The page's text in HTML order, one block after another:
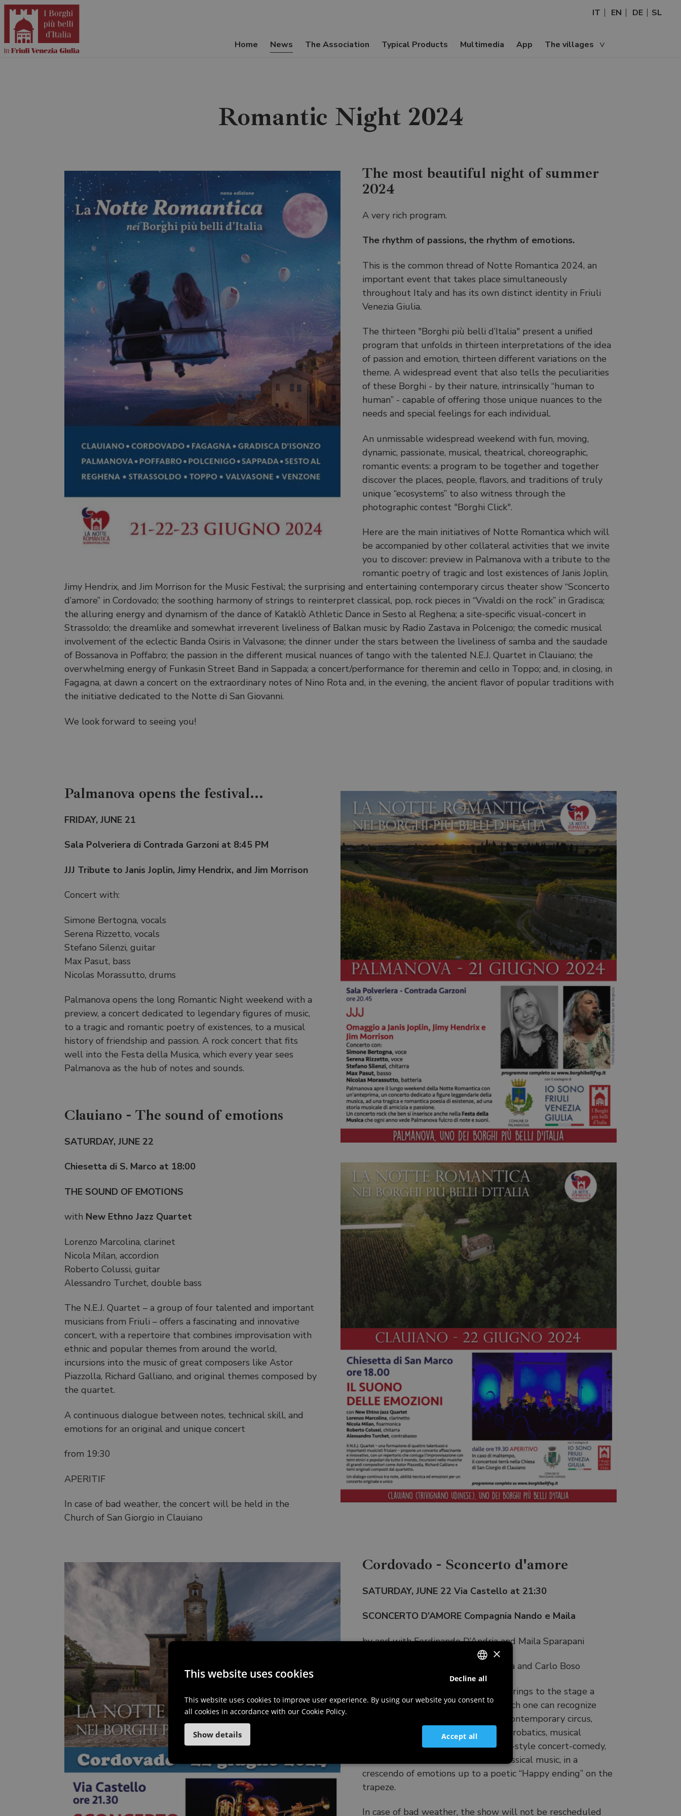
IT EN DE SL
Home News The Association Typical Products Multimedia App The villages
Romantic Night 2024
The most beautiful night of summer
2024
A very rich program.
The rhythm of passions, the rhythm of emotions.
This is the common thread of Notte Romantica 2024, an
important event that takes place simultaneously
throughout Italy and has its own distinct identity in Friuli
Venezia Giulia.
The thirteen "Borghi più belli d’Italia" present a unified
program that unfolds in thirteen interpretations of the idea
of passion and emotion, thirteen different variations on the
theme. A widespread event that also tells the peculiarities
of these Borghi - by their nature, intrinsically “human to
human” - capable of offering those unique nuances to the
needs and special feelings for each individual.
An unmissable widespread weekend with fun, moving,
dynamic, passionate, musical, theatrical, choreographic,
romantic events: a program to be together and together
discover the places, people, flavors, and traditions of truly
unique “ecosystems” to also witness through the
photographic contest "Borghi Click".
Here are the main initiatives of Notte Romantica which will
be accompanied by other collateral activities that we invite
you to discover: preview in Palmanova with a tribute to the
romantic poetry of tragic and lost existences of Janis Joplin,
Jimy Hendrix, and Jim Morrison for the Music Festival; the surprising and entertaining contemporary circus theater show “Sconcerto
d’amore” in Cordovado; the soothing harmony of strings to reinterpret classical, pop, rock pieces in “Vivaldi on the rock” in Gradisca;
the alluring energy and dynamism of the dance of Kataklò Athletic Dance in Sesto al Reghena; a site-specific visual-concert in
Strassoldo; the dreamlike and somewhat irreverent liveliness of Balkan music by Radio Zastava in Polcenigo; the comedic musical
involvement of the eclectic Banda Osiris in Valvasone; the dinner under the stars between the liveliness of samba and the saudade
of Bossanova in Poffabro; the passion in the different musical nuances of tango with the talented N.E.J. Quartet in Clauiano; the
overwhelming energy of Funkasin Street Band in Sappada; a concert/performance for theremin and cello in Toppo; and, in closing, in
Fagagna, at dawn a concert on the extraordinary notes of Nino Rota and, in the evening, the ancient flavor of popular traditions with
the initiative dedicated to the Notte di San Giovanni.
We look forward to seeing you!
Palmanova opens the festival...
FRIDAY, JUNE 21
Sala Polveriera di Contrada Garzoni at 8:45 PM
JJJ Tribute to Janis Joplin, Jimy Hendrix, and Jim Morrison
Concert with:
Simone Bertogna, vocals
Serena Rizzetto, vocals
Stefano Silenzi, guitar
Max Pasut, bass
Nicolas Morassutto, drums
Palmanova opens the long Romantic Night weekend with a
preview, a concert dedicated to legendary figures of music,
to a tragic and romantic poetry of existences, to a musical
history of friendship and passion. A rock concert that fits
well into the Festa della Musica, which every year sees
Palmanova as the hub of notes and sounds.
Clauiano - The sound of emotions
SATURDAY, JUNE 22
Chiesetta di S. Marco at 18:00
THE SOUND OF EMOTIONS
with New Ethno Jazz Quartet
Lorenzo Marcolina, clarinet
Nicola Milan, accordion
Roberto Colussi, guitar
Alessandro Turchet, double bass
The N.E.J. Quartet – a group of four talented and important
musicians from Friuli – offers a fascinating and innovative
concert, with a repertoire that combines improvisation with
ethnic and popular themes from around the world,
incursions into the music of great composers like Astor
Piazzolla, Richard Galliano, and original themes composed by
the quartet.
A continuous dialogue between notes, technical skill, and
emotions for an original and unique concert
from 19:30
APERITIF
In case of bad weather, the concert will be held in the
Church of San Giorgio in Clauiano
Cordovado - Sconcerto d'amore
SATURDAY, JUNE 22 Via Castello at 21:30
SCONCERTO D’AMORE Compagnia Nando e Maila
by and with Ferdinando D’Andria and Maila Sparapani
artistic collaboration Marta Dalla Via and Carlo Boso
An innovative concert-show, which brings to the stage a
troubled, amusing love story, in which one can recognize
oneself at least a little. A show of contemporary circus,
comic and imaginative, with aerial acrobatics, musical
juggling, and sound feats. An Italian-style concert-comedy,
where it transitions from rock to classical music, in a
crescendo of emotions up to a poetic “Happy ending” on the
trapeze.
In case of bad weather, the show will not be rescheduled
ITALIAN
ENGLISH
SLOVENIAN
×
This website uses cookies
This website uses cookies to improve user experience. By using our website you consent to
all cookies in accordance with our Cookie Policy.
Accept all
Decline all
Show details